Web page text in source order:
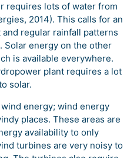
requires lots of water from
2014). This calls for an
regular rainfall patterns
Solar energy on the other
is available everywhere.
plant requires a lot
solar.
energy; wind energy
places. These areas are
availability to only
turbines are very noisy to